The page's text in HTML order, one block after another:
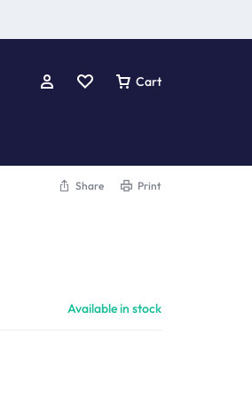
Cart
Share Print
Available in stock